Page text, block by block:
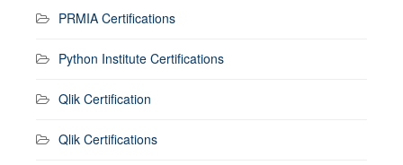
PRMIA Certifications
Python Institute Certifications
Qlik Certification
Qlik Certifications